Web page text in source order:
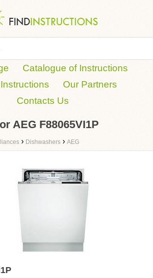
Catalogue of Instructions
Our Partners
Contacts Us
AEG F88065VI1P
› Dishwashers › AEG